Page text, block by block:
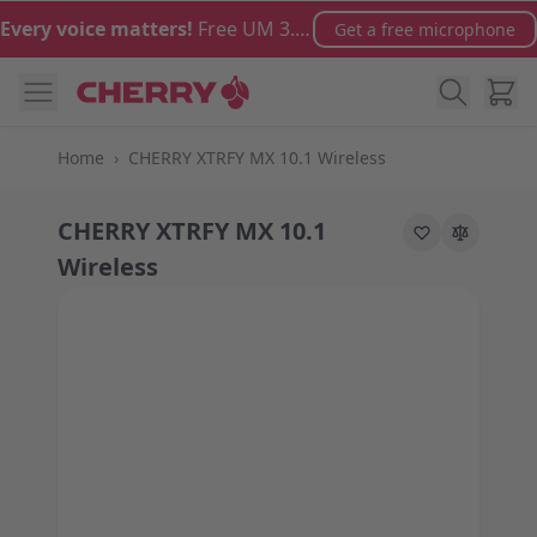
Every voice matters! Free UM 3.0 microphone with orders over €100 Get a free microphone
Cart
Home › CHERRY XTRFY MX 10.1 Wireless
CHERRY XTRFY MX 10.1
Wireless